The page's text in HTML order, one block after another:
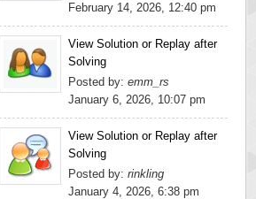
February 14, 2026, 12:40 pm
View Solution or Replay after
Solving
Posted by: emm_rs
January 6, 2026, 10:07 pm
View Solution or Replay after
Solving
Posted by: rinkling
January 4, 2026, 6:38 pm